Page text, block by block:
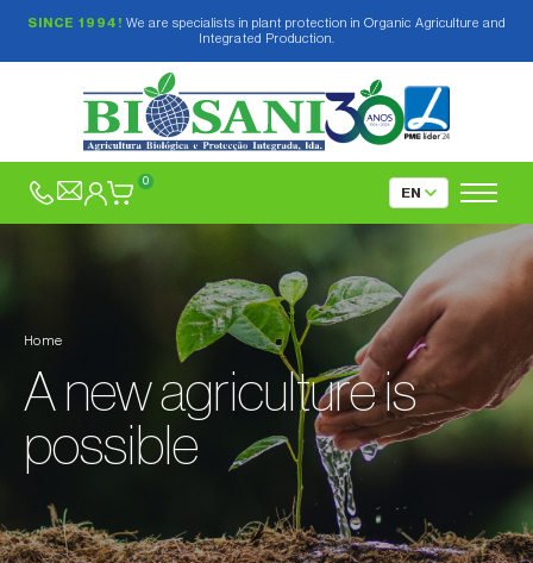
SINCE 1994! We are specialists in plant protection in Organic Agriculture and
Integrated Production.
0
Home
A new agriculture is
possible